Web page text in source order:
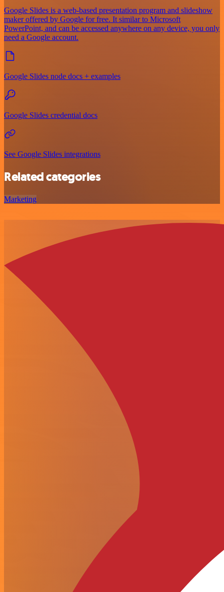
Google Slides is a web-based presentation program and slideshow
maker offered by Google for free. It similar to Microsoft
PowerPoint, and can be accessed anywhere on any device, you only
need a Google account.
Google Slides node docs + examples
Google Slides credential docs
See Google Slides integrations
Related categories
Marketing